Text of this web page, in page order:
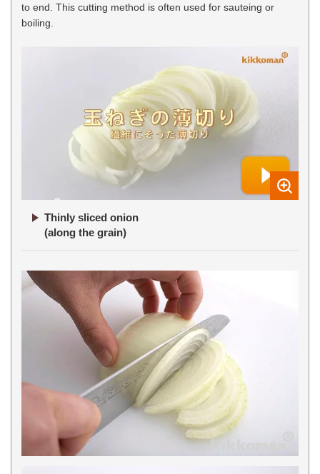
to end. This cutting method is often used for sauteing or
boiling.
Thinly sliced onion
(along the grain)